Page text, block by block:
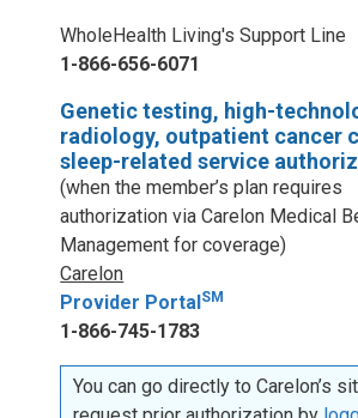
WholeHealth Living's Support Line
1-866-656-6071
Genetic testing, high-
radiology, outpatient cancer
sleep-related service
(when the member’s plan requires
authorization via Carelon Medical
Management for coverage)
Carelon
Provider PortalSM
1-866-745-1783
You can go directly to Carelon’s